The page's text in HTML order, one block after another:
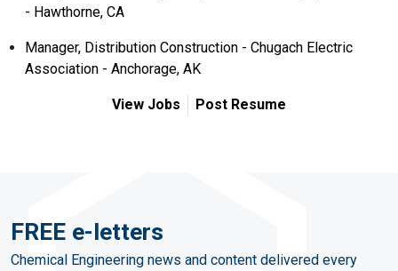
- Hawthorne, CA
Manager, Distribution Construction - Chugach Electric
Association - Anchorage, AK
View Jobs Post Resume
FREE e-letters
Chemical Engineering news and content delivered every